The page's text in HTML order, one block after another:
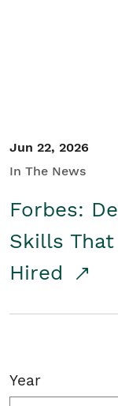
Jun 22, 2026
In The News
Forbes:
Skills
Hired
Year